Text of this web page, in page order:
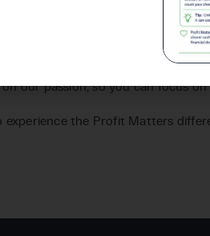
promise
on our passion, so you can focus on
experience the Profit Matters